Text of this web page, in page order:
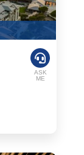
ASK
ME